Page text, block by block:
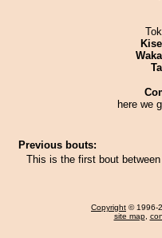
here we
Previous bouts:
This is the first bout
Copyright © 1996-
site map,